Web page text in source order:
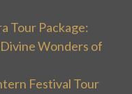
Tour Package:
Wonders of
Festival Tour